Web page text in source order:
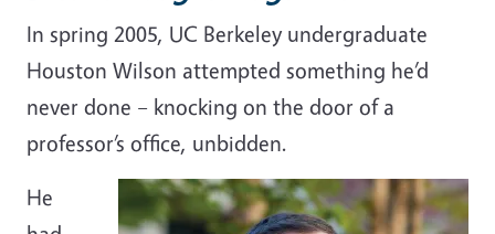
In spring 2005, UC Berkeley undergraduate
Houston Wilson attempted something he’d
never done – knocking on the door of a
professor’s office, unbidden.
He